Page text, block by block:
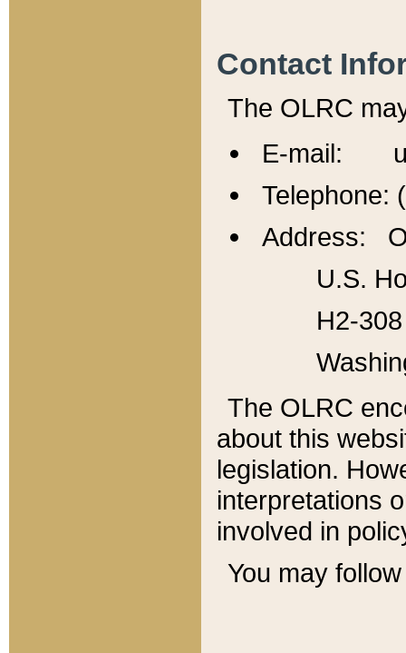
Contact
The OLRC
E-mail:
Telephone:
Address:
U.S.
H2-
The OLRC
about this
legislation.
interpretations
involved in
You may